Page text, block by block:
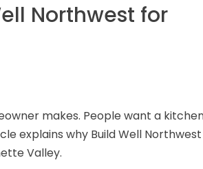
Northwest for
makes. People want a
explains why Build Well Northwest
Valley.